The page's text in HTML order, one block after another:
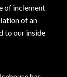
of inclement
of an
to our inside